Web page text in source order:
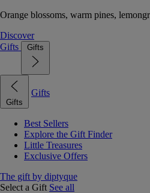
Orange blossoms, warm pines,
Discover
Gifts
Gifts
Gifts
Gifts
Best Sellers
Explore the Gift Finder
Little Treasures
Exclusive Offers
The gift by diptyque
Select a Gift See all